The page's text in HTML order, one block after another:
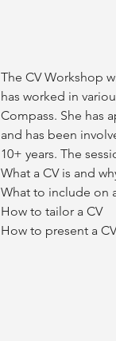
The CV Workshop
has worked in
Compass. She has
and has been
10+ years. The
What a CV is and
What to include on
How to tailor a CV
How to present a CV